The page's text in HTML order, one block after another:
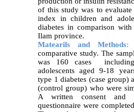
of this study was to
index in children and
diabetes in comparison
Ilam province.
Matearils and Methods:
comparative study. The
was 160 cases
adolescents aged 9-18
type 1 diabetes (case group)
(control group) who were
A written consent and a
questionnaire were